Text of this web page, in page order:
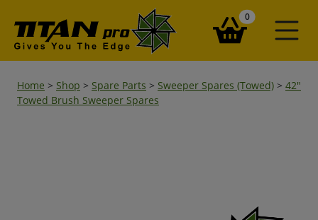
0items in your
Home > Shop > Spare Parts > Sweeper Spares (Towed) > 42"
Towed Brush Sweeper Spares